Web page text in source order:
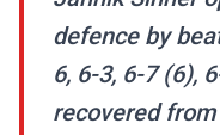
defence by
6, 6-3, 6-7 (6),
recovered